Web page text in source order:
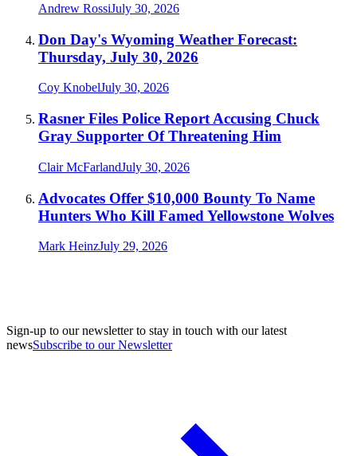
Andrew RossiJuly 30, 2026
Don Day's Wyoming Weather Forecast:
Thursday, July 30, 2026
Coy KnobelJuly 30, 2026
Rasner Files Police Report Accusing Chuck
Gray Supporter Of Threatening Him
Clair McFarlandJuly 30, 2026
Advocates Offer $10,000 Bounty To Name
Hunters Who Kill Famed Yellowstone Wolves
Mark HeinzJuly 29, 2026
Sign-up to our newsletter to stay in touch with our latest
newsSubscribe to our Newsletter